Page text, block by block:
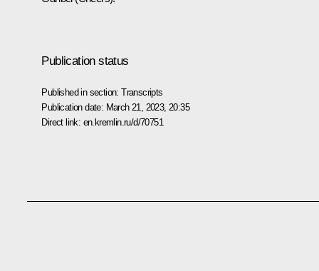
Publication status
Published in section:Transcripts
Publication date: March 21, 2023, 20:35
Direct link: en.kremlin.ru/d/70751